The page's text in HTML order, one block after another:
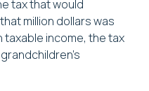
tax that would
million dollars was
taxable income, the tax